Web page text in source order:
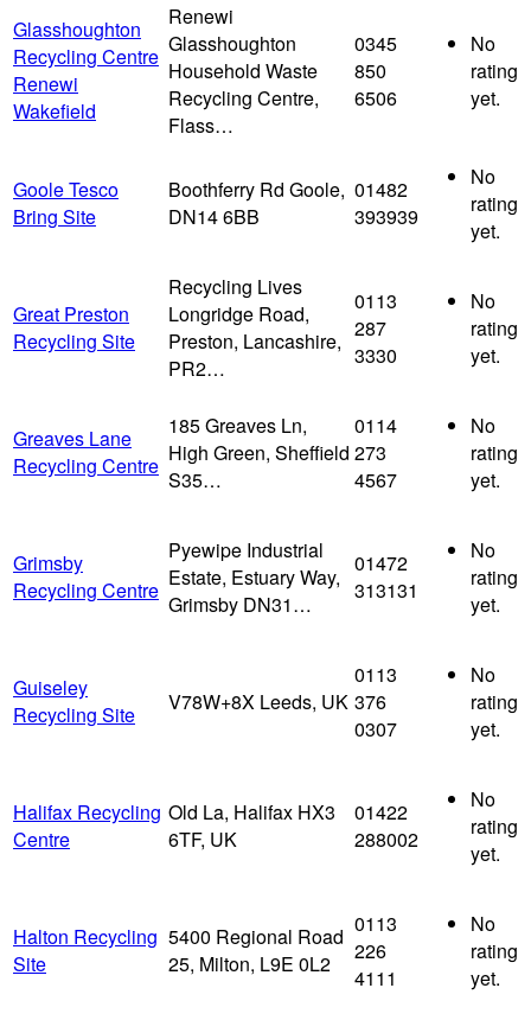
Glasshoughton
Recycling Centre
Renewi
Wakefield
Renewi
Glasshoughton
Household Waste
Recycling Centre,
Flass…
0345
850
6506
No
rating
yet.
Goole Tesco
Bring Site
Boothferry Rd Goole,
DN14 6BB
01482
393939
No
rating
yet.
Great Preston
Recycling Site
Recycling Lives
Longridge Road,
Preston, Lancashire,
PR2…
0113
287
3330
No
rating
yet.
Greaves Lane
Recycling Centre
185 Greaves Ln,
High Green, Sheffield
S35…
0114
273
4567
No
rating
yet.
Grimsby
Recycling Centre
Pyewipe Industrial
Estate, Estuary Way,
Grimsby DN31…
01472
313131
No
rating
yet.
Guiseley
Recycling Site
V78W+8X Leeds, UK
0113
376
0307
No
rating
yet.
Halifax Recycling
Centre
Old La, Halifax HX3
6TF, UK
01422
288002
No
rating
yet.
Halton Recycling
Site
5400 Regional Road
25, Milton, L9E 0L2
0113
226
4111
No
rating
yet.